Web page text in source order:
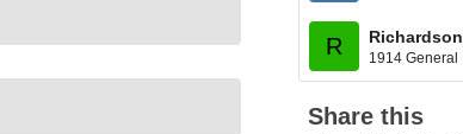
R Richardson
1914 General
Share this